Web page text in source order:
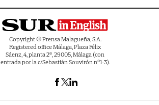
Copyright © Prensa Malagueña, S.A.
Registered office Málaga, Plaza Félix
Sáenz, 4, planta 2ª, 29005, Málaga (con
entrada por la c/Sebastián Souvirón nº1-3).